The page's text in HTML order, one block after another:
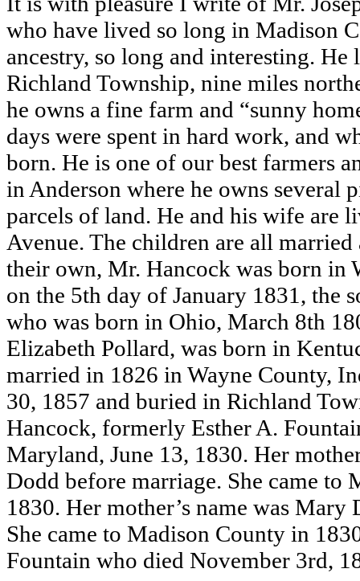
who have lived so long in Madison
ancestry, so long and interesting.
Richland Township, nine miles
he owns a fine farm and “sunny
days were spent in hard work, and
born. He is one of our best farmers
in Anderson where he owns several
parcels of land. He and his wife are
Avenue. The children are all married
their own, Mr. Hancock was born in
on the 5th day of January 1831, the
who was born in Ohio, March 8th
Elizabeth Pollard, was born in
married in 1826 in Wayne County,
30, 1857 and buried in Richland
Hancock, formerly Esther A.
Maryland, June 13, 1830. Her
Dodd before marriage. She came to
1830. Her mother’s name was Mary
She came to Madison County in
Fountain who died November 3rd,